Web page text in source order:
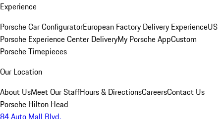
Experience
Porsche Car ConfiguratorEuropean Factory Delivery ExperienceUS
Porsche Experience Center DeliveryMy Porsche AppCustom
Porsche Timepieces
Our Location
About UsMeet Our StaffHours & DirectionsCareersContact Us
Porsche Hilton Head
84 Auto Mall Blvd.